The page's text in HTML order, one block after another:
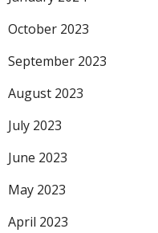
October 2023
September 2023
August 2023
July 2023
June 2023
May 2023
April 2023